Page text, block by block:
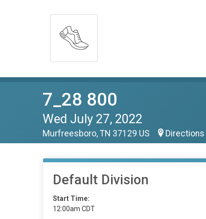
7_28 800
Wed July 27, 2022
Murfreesboro, TN 37129 US Directions
Default Division
Start Time:
12:00am CDT